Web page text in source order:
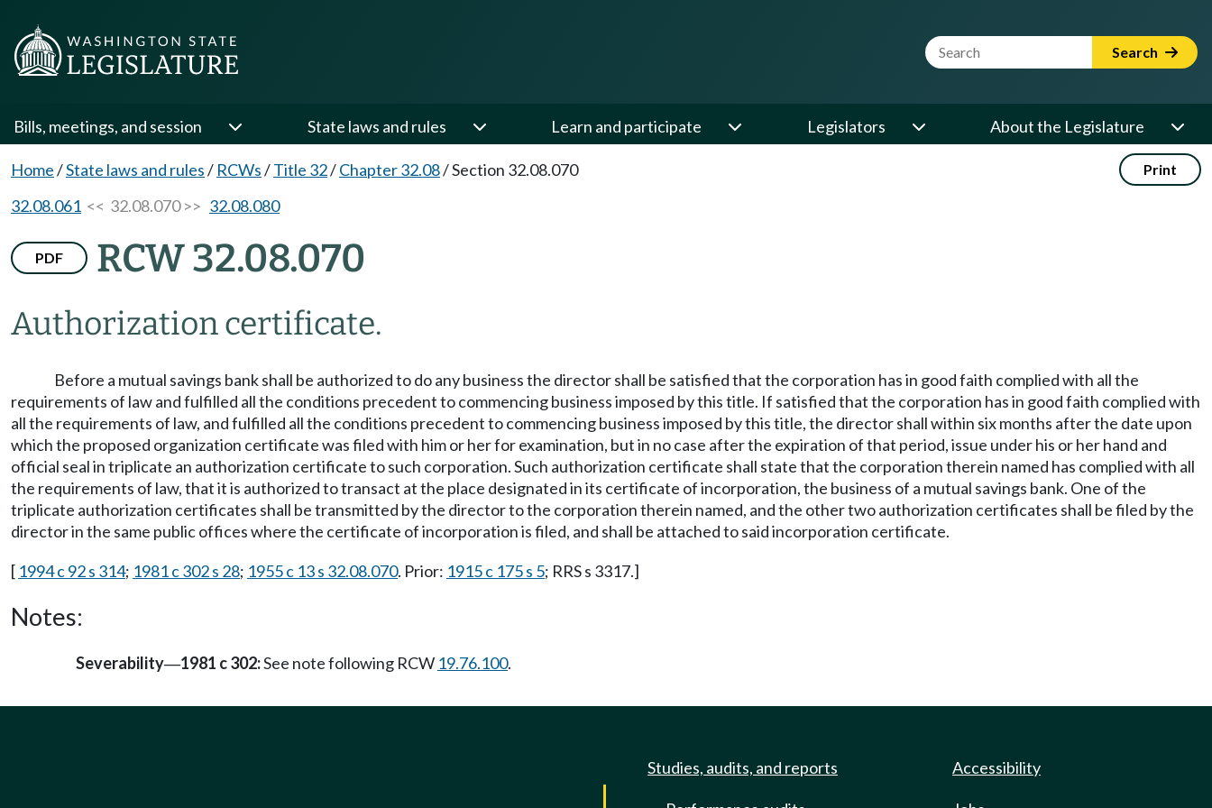
Website Search Term Search
Bills, meetings, and session State laws and rules Learn and participate Legislators About the Legislature
Home/State laws and rules/ RCWs/Title 32/Chapter 32.08/Section 32.08.070 Print
32.08.061 << 32.08.070 >> 32.08.080
PDF RCW 32.08.070
Authorization certificate.
Before a mutual savings bank shall be authorized to do any business the director shall be satisfied that the corporation has in good faith complied with all the
requirements of law and fulfilled all the conditions precedent to commencing business imposed by this title. If satisfied that the corporation has in good faith complied with
all the requirements of law, and fulfilled all the conditions precedent to commencing business imposed by this title, the director shall within six months after the date upon
which the proposed organization certificate was filed with him or her for examination, but in no case after the expiration of that period, issue under his or her hand and
official seal in triplicate an authorization certificate to such corporation. Such authorization certificate shall state that the corporation therein named has complied with all
the requirements of law, that it is authorized to transact at the place designated in its certificate of incorporation, the business of a mutual savings bank. One of the
triplicate authorization certificates shall be transmitted by the director to the corporation therein named, and the other two authorization certificates shall be filed by the
director in the same public offices where the certificate of incorporation is filed, and shall be attached to said incorporation certificate.
[ 1994 c 92 s 314; 1981 c 302 s 28; 1955 c 13 s 32.08.070. Prior: 1915 c 175 s 5; RRS s 3317.]
Notes:
Severability—1981 c 302:See note following RCW 19.76.100.
Studies, audits, and reports Accessibility